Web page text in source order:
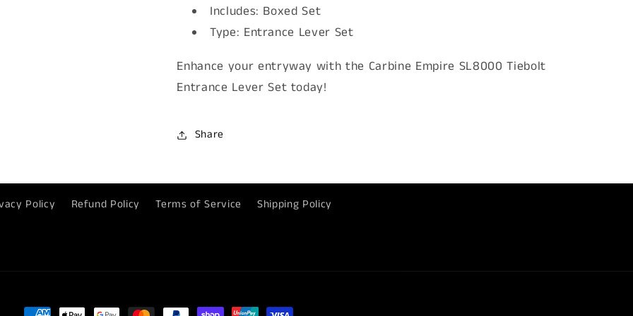
Includes: Boxed Set
Type: Entrance Lever Set
Enhance your entryway with the Carbine Empire SL8000 Tiebolt
Entrance Lever Set today!
Share
Policy Refund Policy Terms of Service Shipping Policy